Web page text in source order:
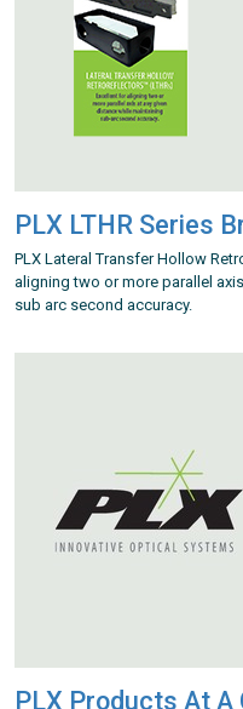
PLX LTHR Series
PLX Lateral Transfer Hollow
aligning two or more parallel
sub arc second accuracy.
PLX Products At A